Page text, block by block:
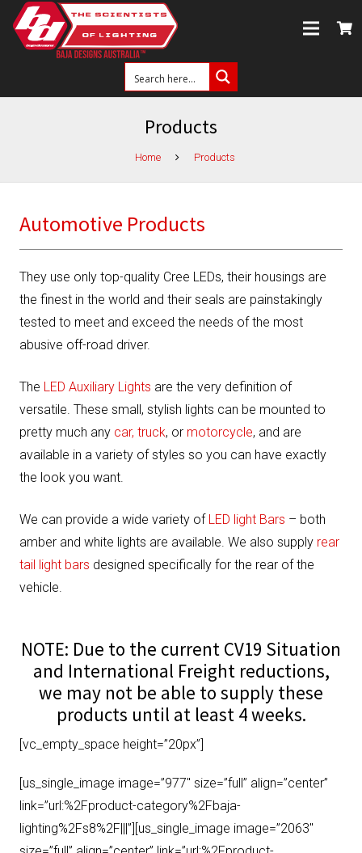
Products
Home Products
Automotive Products
They use only top-quality Cree LEDs, their housings are
the finest in the world and their seals are painstakingly
tested to meet and exceed the needs of the most
abusive off-road driver.
The LED Auxiliary Lights are the very definition of
versatile. These small, stylish lights can be mounted to
pretty much any car, truck, or motorcycle, and are
available in a variety of styles so you can have exactly
the look you want.
We can provide a wide variety of LED light Bars – both
amber and white lights are available. We also supply rear
tail light bars designed specifically for the rear of the
vehicle.
NOTE: Due to the current CV19 Situation
and International Freight reductions,
we may not be able to supply these
products until at least 4 weeks.
[vc_empty_space height=”20px”]
[us_single_image image=”977″ size=”full” align=”center”
link=”url:%2Fproduct-category%2Fbaja-
lighting%2Fs8%2F|||”][us_single_image image=”2063″